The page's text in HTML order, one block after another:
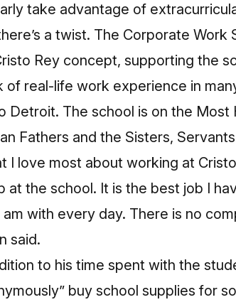
take advantage of
a twist. The Corporate
Rey concept, supporting the
of real-life work experience in
Detroit. The school is on the
Fathers and the Sisters,
I love most about working at
at the school. It is the best job I
am with every day. There is no
said.
to his time spent with the
buy school supplies for